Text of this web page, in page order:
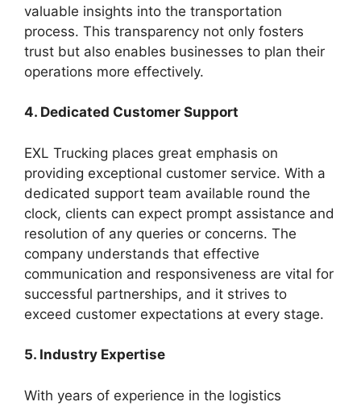
valuable insights into the transportation
process. This transparency not only fosters
trust but also enables businesses to plan their
operations more effectively.
4. Dedicated Customer Support
EXL Trucking places great emphasis on
providing exceptional customer service. With a
dedicated support team available round the
clock, clients can expect prompt assistance and
resolution of any queries or concerns. The
company understands that effective
communication and responsiveness are vital for
successful partnerships, and it strives to
exceed customer expectations at every stage.
5. Industry Expertise
With years of experience in the logistics